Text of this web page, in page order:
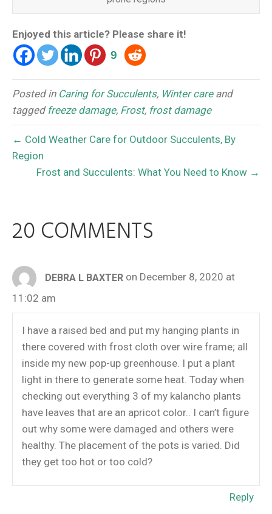
Enjoyed this article? Please share it!
9
Posted in Caring for Succulents, Winter careand
tagged freeze damage, Frost, frost damage
← Cold Weather Care for Outdoor Succulents, By
Region
Frost and Succulents: What You Need to Know →
20 COMMENTS
DEBRA L BAXTER on December 8, 2020 at
11:02 am
I have a raised bed and put my hanging plants in
there covered with frost cloth over wire frame; all
inside my new pop-up greenhouse. I put a plant
light in there to generate some heat. Today when
checking out everything 3 of my kalancho plants
have leaves that are an apricot color.. I can’t figure
out why some were damaged and others were
healthy. The placement of the pots is varied. Did
they get too hot or too cold?
Reply